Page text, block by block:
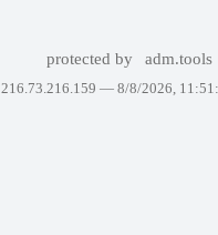
protected by adm.tools
216.73.216.159 — 8/8/2026,